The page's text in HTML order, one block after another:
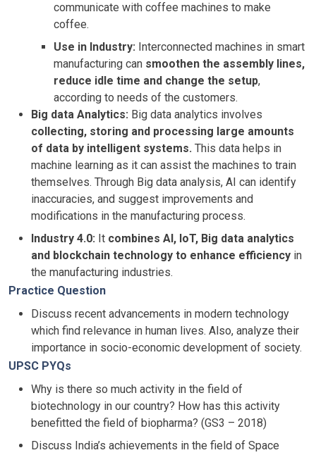
communicate with coffee machines to make
coffee.
Use in Industry: Interconnected machines in smart
manufacturing can smoothen the assembly lines,
reduce idle time and change the setup,
according to needs of the customers.
Big data Analytics: Big data analytics involves
collecting, storing and processing large amounts
of data by intelligent systems. This data helps in
machine learning as it can assist the machines to train
themselves. Through Big data analysis, AI can identify
inaccuracies, and suggest improvements and
modifications in the manufacturing process.
Industry 4.0: It combines AI, IoT, Big data analytics
and blockchain technology to enhance efficiency in
the manufacturing industries.
Practice Question
Discuss recent advancements in modern technology
which find relevance in human lives. Also, analyze their
importance in socio-economic development of society.
UPSC PYQs
Why is there so much activity in the field of
biotechnology in our country? How has this activity
benefitted the field of biopharma? (GS3 – 2018)
Discuss India’s achievements in the field of Space